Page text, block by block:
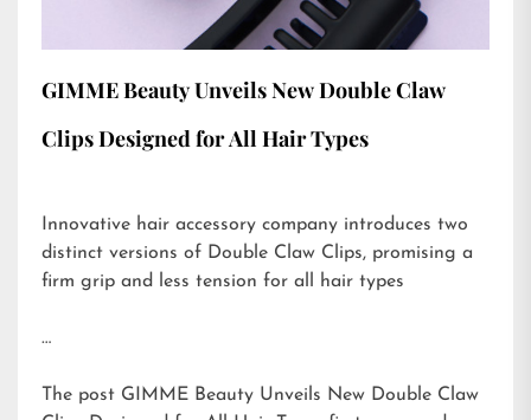
GIMME Beauty Unveils New Double Claw
Clips Designed for All Hair Types
Innovative hair accessory company introduces two
distinct versions of Double Claw Clips, promising a
firm grip and less tension for all hair types
…
The post GIMME Beauty Unveils New Double Claw